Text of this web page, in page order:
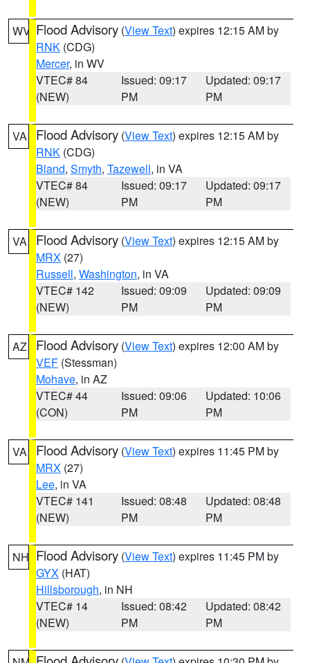
WV Flood Advisory (View Text) expires 12:15 AM by
RNK (CDG)
Mercer, in WV
VTEC# 84
(NEW)
Issued: 09:17
PM
Updated: 09:17
PM
VA Flood Advisory (View Text) expires 12:15 AM by
RNK (CDG)
Bland, Smyth, Tazewell, in VA
VTEC# 84
(NEW)
Issued: 09:17
PM
Updated: 09:17
PM
VA Flood Advisory (View Text) expires 12:15 AM by
MRX (27)
Russell, Washington, in VA
VTEC# 142
(NEW)
Issued: 09:09
PM
Updated: 09:09
PM
AZ Flood Advisory (View Text) expires 12:00 AM by
VEF (Stessman)
Mohave, in AZ
VTEC# 44
(CON)
Issued: 09:06
PM
Updated: 10:06
PM
VA Flood Advisory (View Text) expires 11:45 PM by
MRX (27)
Lee, in VA
VTEC# 141
(NEW)
Issued: 08:48
PM
Updated: 08:48
PM
NH Flood Advisory (View Text) expires 11:45 PM by
GYX (HAT)
Hillsborough, in NH
VTEC# 14
(NEW)
Issued: 08:42
PM
Updated: 08:42
PM